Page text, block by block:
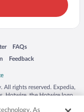
new window
FAQs
Opens in a new window
Feedback
Opens in a new window
rights reserved. Expedia,
Hotwire, the Hotwire logo,
As